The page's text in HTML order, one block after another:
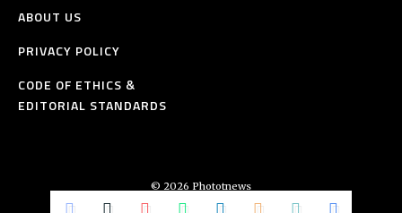
ABOUT US
PRIVACY POLICY
CODE OF ETHICS &
EDITORIAL STANDARDS
© 2026 Phototnews
All Rights Reserved.